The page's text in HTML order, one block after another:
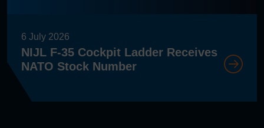
6 July 2026
NIJL F-35 Cockpit Ladder Receives
NATO Stock Number